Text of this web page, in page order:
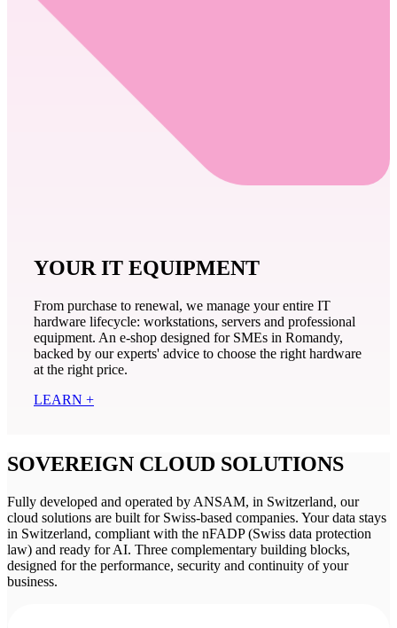
YOUR IT EQUIPMENT
From purchase to renewal, we manage your entire IT
hardware lifecycle: workstations, servers and professional
equipment. An e-shop designed for SMEs in Romandy,
backed by our experts' advice to choose the right hardware
at the right price.
LEARN +
SOVEREIGN CLOUD SOLUTIONS
Fully developed and operated by ANSAM, in Switzerland, our
cloud solutions are built for Swiss-based companies. Your data stays
in Switzerland, compliant with the nFADP (Swiss data protection
law) and ready for AI. Three complementary building blocks,
designed for the performance, security and continuity of your
business.